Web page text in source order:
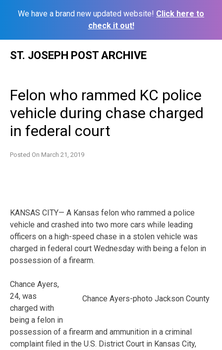
We have a brand new updated website! Click here to
check it out!
ST. JOSEPH POST ARCHIVE
Felon who rammed KC police
vehicle during chase charged
in federal court
Posted On March 21, 2019
KANSAS CITY— A Kansas felon who rammed a police
vehicle and crashed into two more cars while leading
officers on a high-speed chase in a stolen vehicle was
charged in federal court Wednesday with being a felon in
possession of a firearm.
Chance Ayers-photo Jackson County
Chance Ayers,
24, was
charged with
being a felon in
possession of a firearm and ammunition in a criminal
complaint filed in the U.S. District Court in Kansas City,